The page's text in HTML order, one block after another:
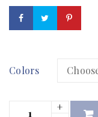
Colors